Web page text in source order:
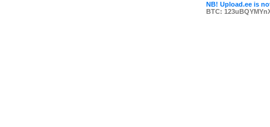
NB! Upload.ee is
BTC: